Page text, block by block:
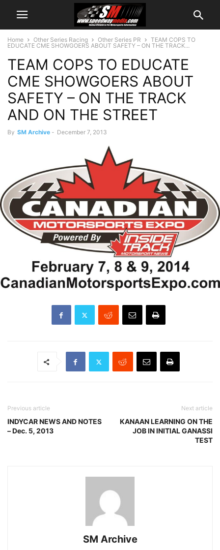
Home Other Series Racing Other Series PR
TEAM COPS TO
EDUCATE CME SHOWGOERS ABOUT SAFETY – ON THE TRACK...
TEAM COPS TO EDUCATE
CME SHOWGOERS ABOUT
SAFETY – ON THE TRACK
AND ON THE STREET
By SM Archive - December 7, 2013
Previous article
INDYCAR NEWS AND NOTES
– Dec. 5, 2013
Next article
KANAAN LEARNING ON THE
JOB IN INITIAL GANASSI
TEST
SM Archive